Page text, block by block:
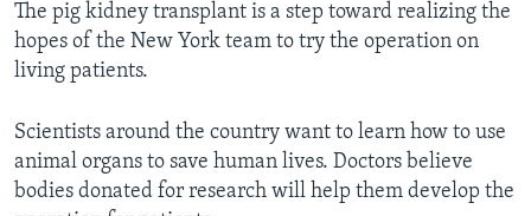
The pig kidney transplant is a step toward realizing the
hopes of the New York team to try the operation on
living patients.
Scientists around the country want to learn how to use
animal organs to save human lives. Doctors believe
bodies donated for research will help them develop the